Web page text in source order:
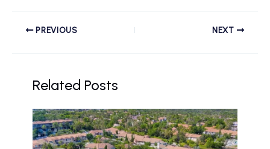
PREVIOUS NEXT
Related Posts